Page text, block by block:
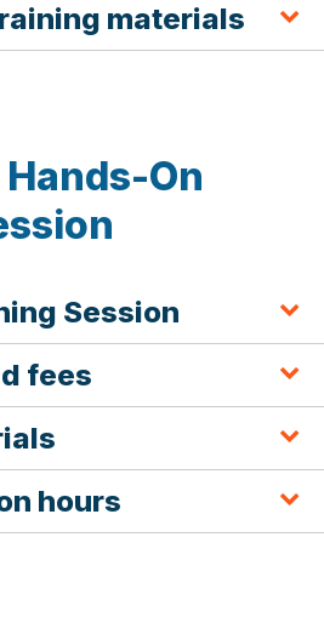
materials
On
Session
fees
hours